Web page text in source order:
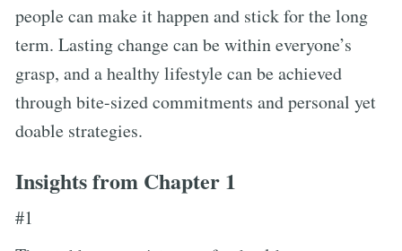
people can make it happen and stick for the long
term. Lasting change can be within everyone’s
grasp, and a healthy lifestyle can be achieved
through bite-sized commitments and personal yet
doable strategies.
Insights from Chapter 1
#1